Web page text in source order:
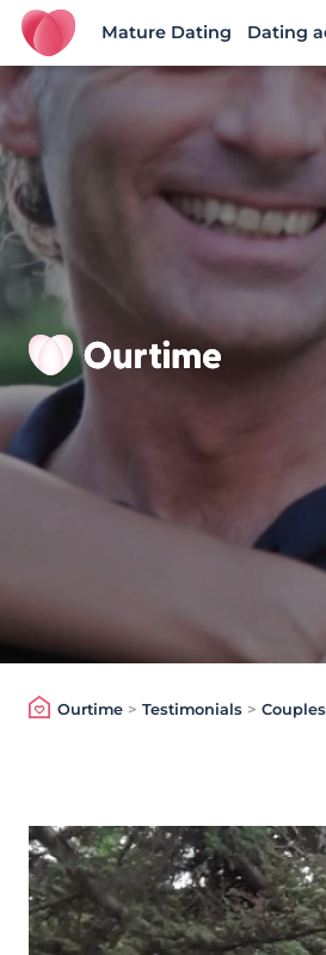
Ourtime UK
Mature Dating Dating
Ourtime> Testimonials > Couples